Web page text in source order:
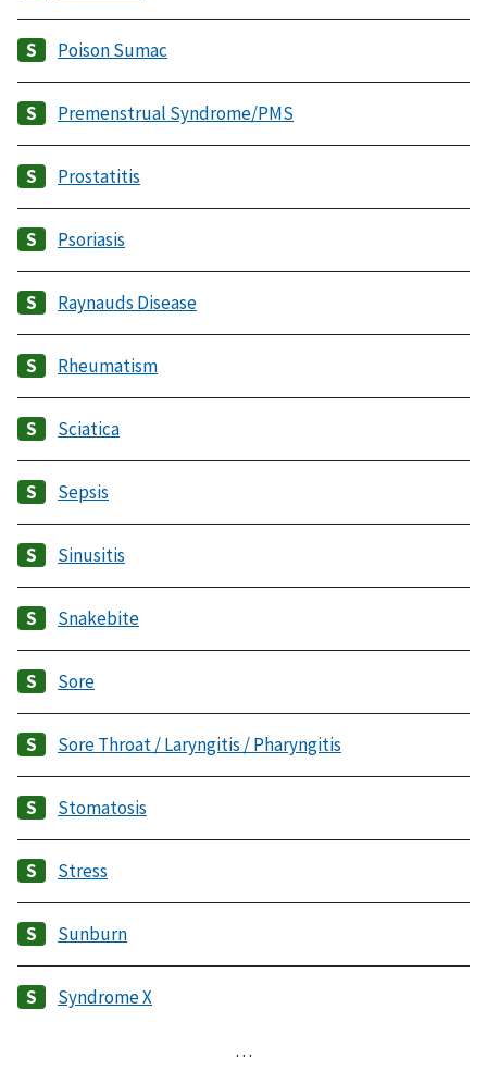
Poison Sumac
Premenstrual Syndrome/PMS
Prostatitis
Psoriasis
Raynauds Disease
Rheumatism
Sciatica
Sepsis
Sinusitis
Snakebite
Sore
Sore Throat / Laryngitis / Pharyngitis
Stomatosis
Stress
Sunburn
Syndrome X
…